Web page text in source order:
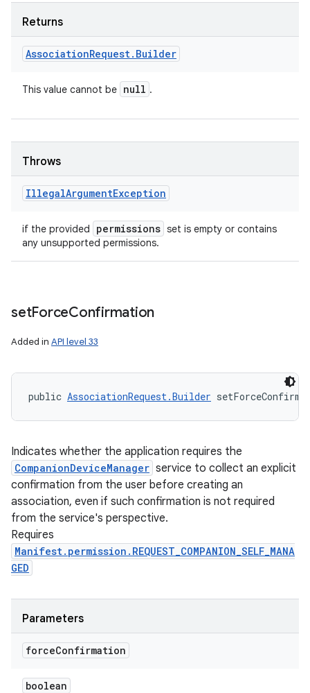
Returns
AssociationRequest. Builder
This value cannot be null .
Throws
IllegalArgumentException
if the provided permissions set is empty or contains
any unsupported permissions.
setForceConfirmation
Added in API level 33
public AssociationRequest.Builder
Indicates whether the application requires the
CompanionDeviceManager service to collect an explicit
confirmation from the user before creating an
association, even if such confirmation is not required
from the service's perspective.
Requires
Manifest.permission.REQUEST_COMPANION_SELF_MANA
GED
Parameters
forceConfirmation
boolean